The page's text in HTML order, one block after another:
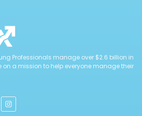
Professionals manage over $2.6 billion in
on a mission to help everyone manage their